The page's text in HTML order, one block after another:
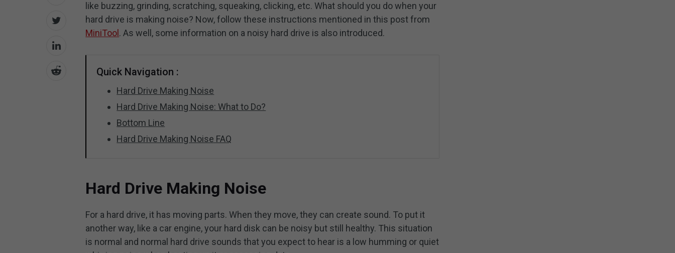
like buzzing, grinding, scratching, squeaking, clicking, etc. What should you do when your
hard drive is making noise? Now, follow these instructions mentioned in this post from
MiniTool . As well, some information on a noisy hard drive is also introduced.
Quick Navigation :
Hard Drive Making Noise
Hard Drive Making Noise: What to Do?
Bottom Line
Hard Drive Making Noise FAQ
Hard Drive Making Noise
For a hard drive, it has moving parts. When they move, they can create sound. To put it
another way, like a car engine, your hard disk can be noisy but still healthy. This situation
is normal and normal hard drive sounds that you expect to hear is a low humming or quiet